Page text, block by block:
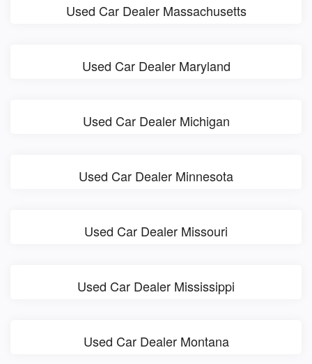
Used Car Dealer Massachusetts
Used Car Dealer Maryland
Used Car Dealer Michigan
Used Car Dealer Minnesota
Used Car Dealer Missouri
Used Car Dealer Mississippi
Used Car Dealer Montana